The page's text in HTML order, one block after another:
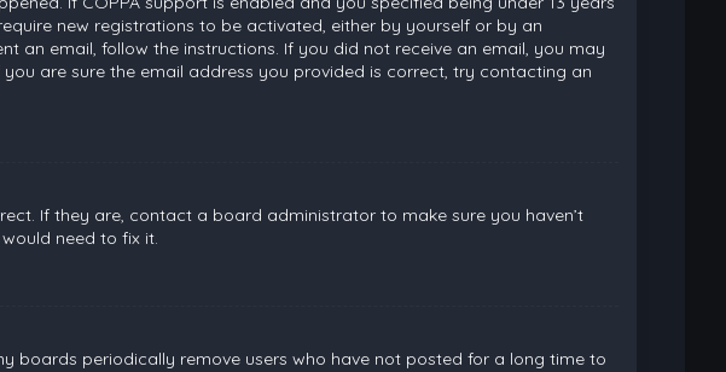
new registrations to be activated, either by yourself or by an
an email, follow the instructions. If you did not receive an email, you may
are sure the email address you provided is correct, try contacting an
If they are, contact a board administrator to make sure you haven’t
need to fix it.
boards periodically remove users who have not posted for a long time to